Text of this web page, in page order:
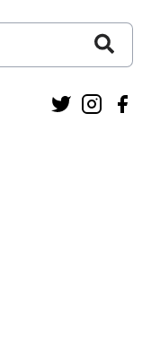
and Tribunals Judiciary
Twitter